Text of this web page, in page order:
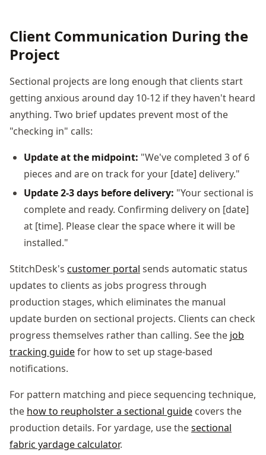
Client Communication During the
Project
Sectional projects are long enough that clients start
getting anxious around day 10-12 if they haven't heard
anything. Two brief updates prevent most of the
"checking in" calls:
Update at the midpoint: "We've completed 3 of 6
pieces and are on track for your [date] delivery."
Update 2-3 days before delivery: "Your sectional is
complete and ready. Confirming delivery on [date]
at [time]. Please clear the space where it will be
installed."
StitchDesk's customer portal sends automatic status
updates to clients as jobs progress through
production stages, which eliminates the manual
update burden on sectional projects. Clients can check
progress themselves rather than calling. See the job
tracking guidefor how to set up stage-based
notifications.
For pattern matching and piece sequencing technique,
the how to reupholster a sectional guide covers the
production details. For yardage, use thesectional
fabric yardage calculator.